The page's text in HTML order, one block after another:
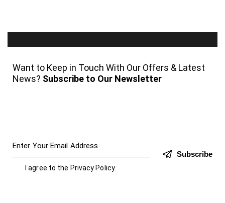
Want to Keep in Touch With Our Offers & Latest
News? Subscribe to Our Newsletter
Subscribe
I agree to the Privacy Policy.